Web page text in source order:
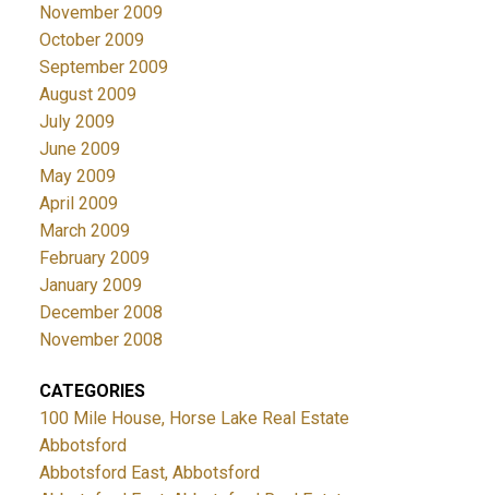
November 2009
October 2009
September 2009
August 2009
July 2009
June 2009
May 2009
April 2009
March 2009
February 2009
January 2009
December 2008
November 2008
CATEGORIES
100 Mile House, Horse Lake Real Estate
Abbotsford
Abbotsford East, Abbotsford